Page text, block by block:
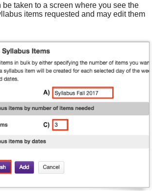
be taken to a screen where you see the
items requested and may edit them